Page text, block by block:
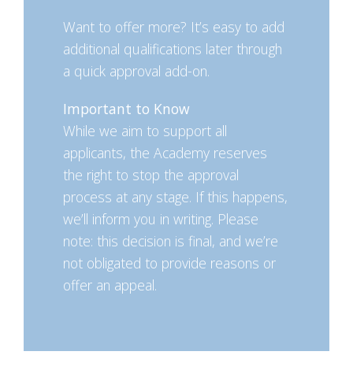
Want to offer more? It’s easy to add
additional qualifications later through
a quick approval add-on.
Important to Know
While we aim to support all
applicants, the Academy reserves
the right to stop the approval
process at any stage. If this happens,
we’ll inform you in writing. Please
note: this decision is final, and we’re
not obligated to provide reasons or
offer an appeal.